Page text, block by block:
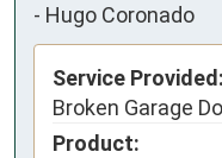
- Hugo Coronado
Service Provided:
Broken Garage
Product: